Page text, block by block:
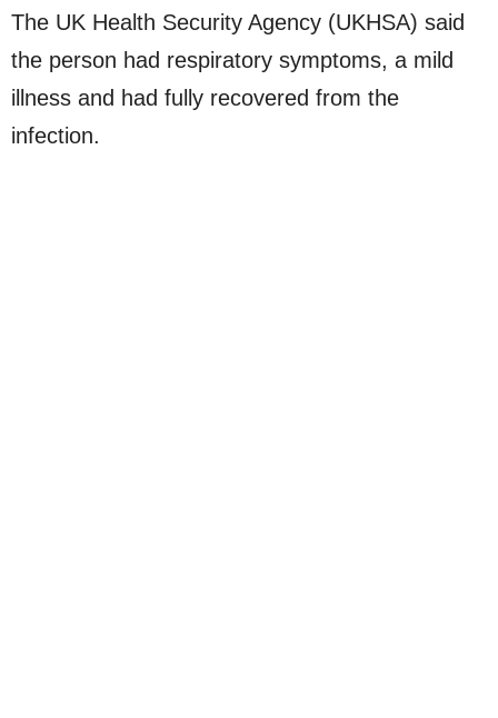
The UK Health Security Agency (UKHSA) said
the person had respiratory symptoms, a mild
illness and had fully recovered from the
infection.